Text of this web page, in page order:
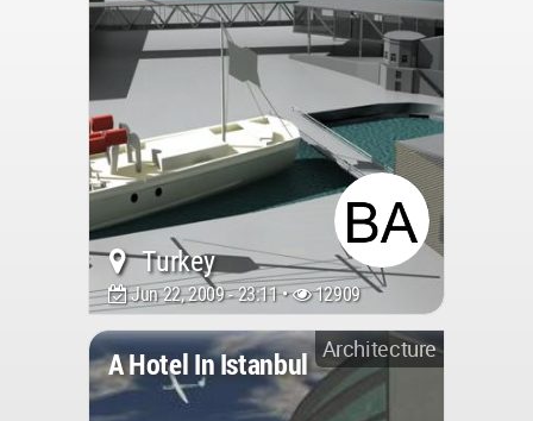
Turkey
Jun 22, 2009 - 23:11 • 12909
Architecture
A Hotel In Istanbul